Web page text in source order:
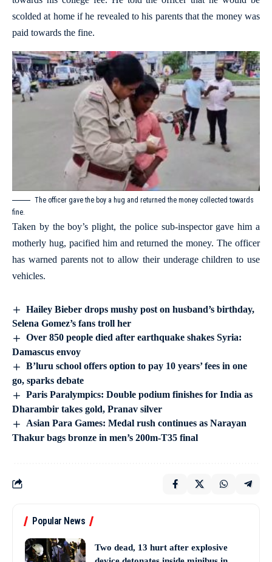
scolded at home if he revealed to his parents that the money was
paid towards the fine.
The officer gave the boy a hug and returned the money collected towards
fine.
Taken by the boy’s plight, the police sub-inspector gave him a
motherly hug, pacified him and returned the money. The officer
has warned parents not to allow their underage children to use
vehicles.
Hailey Bieber drops mushy post on husband’s birthday,
Selena Gomez’s fans troll her
Over 850 people died after earthquake shakes Syria:
Damascus envoy
B’luru school offers option to pay 10 years’ fees in one
go, sparks debate
Paris Paralympics: Double podium finishes for India as
Dharambir takes gold, Pranav silver
Asian Para Games: Medal rush continues as Narayan
Thakur bags bronze in men’s 200m-T35 final
Popular News
Two dead, 13 hurt after explosive